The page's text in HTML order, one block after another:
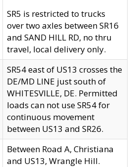
SR5 is restricted to trucks
over two axles between SR16
and SAND HILL RD, no thru
travel, local delivery only.
SR54 east of US13 crosses the
DE/MD LINE just south of
WHITESVILLE, DE. Permitted
loads can not use SR54 for
continuous movement
between US13 and SR26.
Between Road A, Christiana
and US13, Wrangle Hill.